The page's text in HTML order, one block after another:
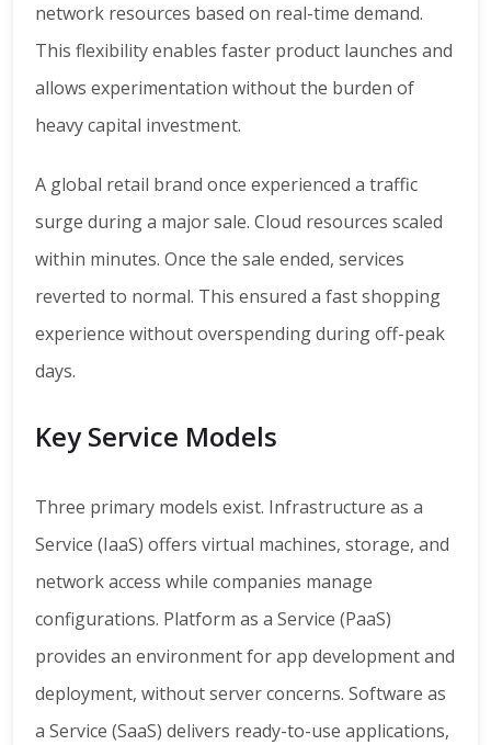
network resources based on real-time demand.
This flexibility enables faster product launches and
allows experimentation without the burden of
heavy capital investment.
A global retail brand once experienced a traffic
surge during a major sale. Cloud resources scaled
within minutes. Once the sale ended, services
reverted to normal. This ensured a fast shopping
experience without overspending during off-peak
days.
Key Service Models
Three primary models exist. Infrastructure as a
Service (IaaS) offers virtual machines, storage, and
network access while companies manage
configurations. Platform as a Service (PaaS)
provides an environment for app development and
deployment, without server concerns. Software as
a Service (SaaS) delivers ready-to-use applications,